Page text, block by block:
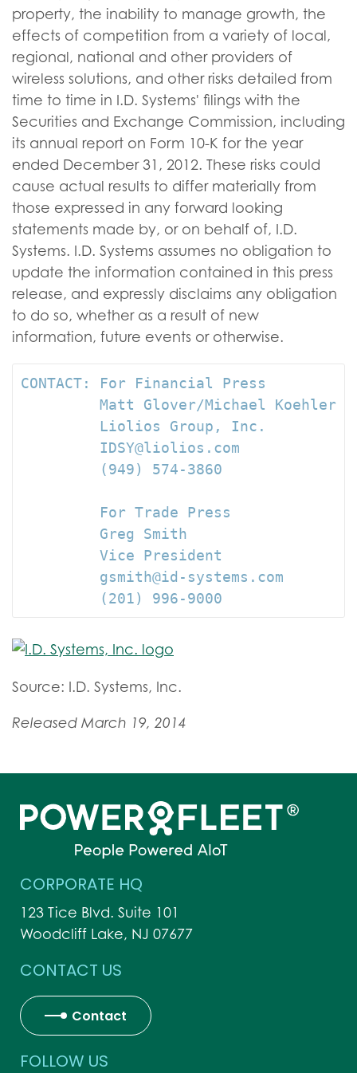
property, the inability to manage growth, the
effects of competition from a variety of local,
regional, national and other providers of
wireless solutions, and other risks detailed from
time to time in I.D. Systems' filings with the
Securities and Exchange Commission, including
its annual report on Form 10-K for the year
ended December 31, 2012. These risks could
cause actual results to differ materially from
those expressed in any forward looking
statements made by, or on behalf of, I.D.
Systems. I.D. Systems assumes no obligation to
update the information contained in this press
release, and expressly disclaims any obligation
to do so, whether as a result of new
information, future events or otherwise.
CONTACT: For Financial Press
         Matt Glover/Michael Koehler
         Liolios Group, Inc.
         IDSY@liolios.com
         (949) 574-3860
         For Trade Press
         Greg Smith
         Vice President
         gsmith@id-systems.com
         (201) 996-9000
Source: I.D. Systems, Inc.
Released March 19, 2014
CORPORATE HQ
123 Tice Blvd. Suite 101
Woodcliff Lake, NJ 07677
CONTACT US
Contact
FOLLOW US